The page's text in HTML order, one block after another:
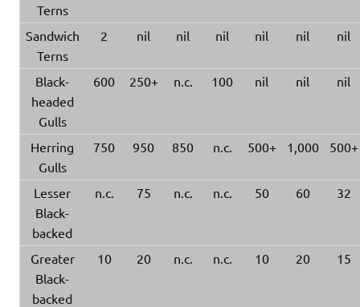
Terns
Sandwich
Terns
2 nil nil nil nil nil nil
Black-
headed
Gulls
600 250+ n.c. 100 nil nil nil
Herring
Gulls
750 950 850 n.c. 500+ 1,000 500+
Lesser
Black-
backed
n.c. 75 n.c. n.c. 50 60 32
Greater
Black-
backed
10 20 n.c. n.c. 10 20 15